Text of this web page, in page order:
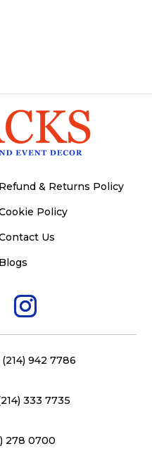
Refund & Returns Policy
Policy
Us
Blogs
942 7786
333 7735
278 0700